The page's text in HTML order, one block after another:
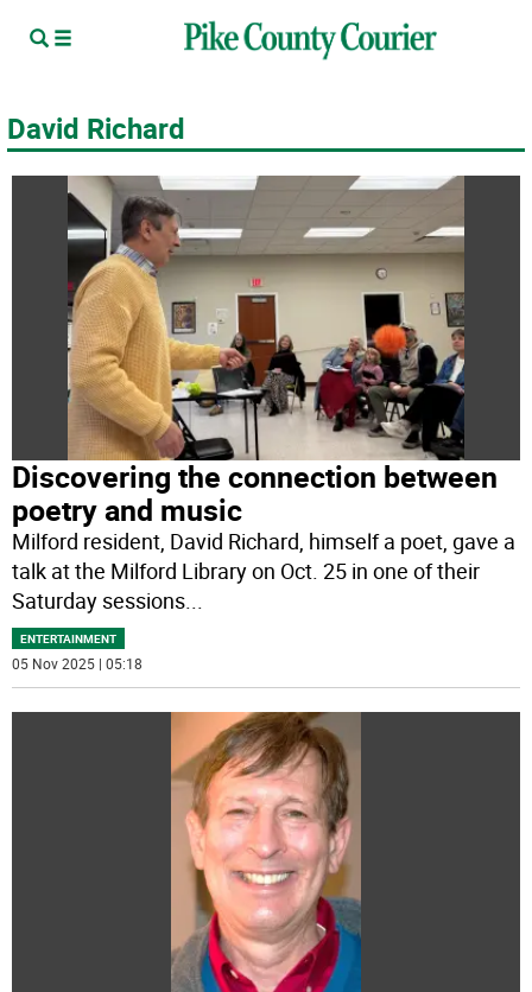
David Richard
Discovering the connection between
poetry and music
Milford resident, David Richard, himself a poet, gave a
talk at the Milford Library on Oct. 25 in one of their
Saturday sessions...
ENTERTAINMENT
05 Nov 2025 | 05:18